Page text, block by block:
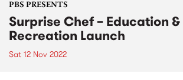
PBS PRESENTS
Surprise Chef – Education &
Recreation Launch
Sat 12 Nov 2022